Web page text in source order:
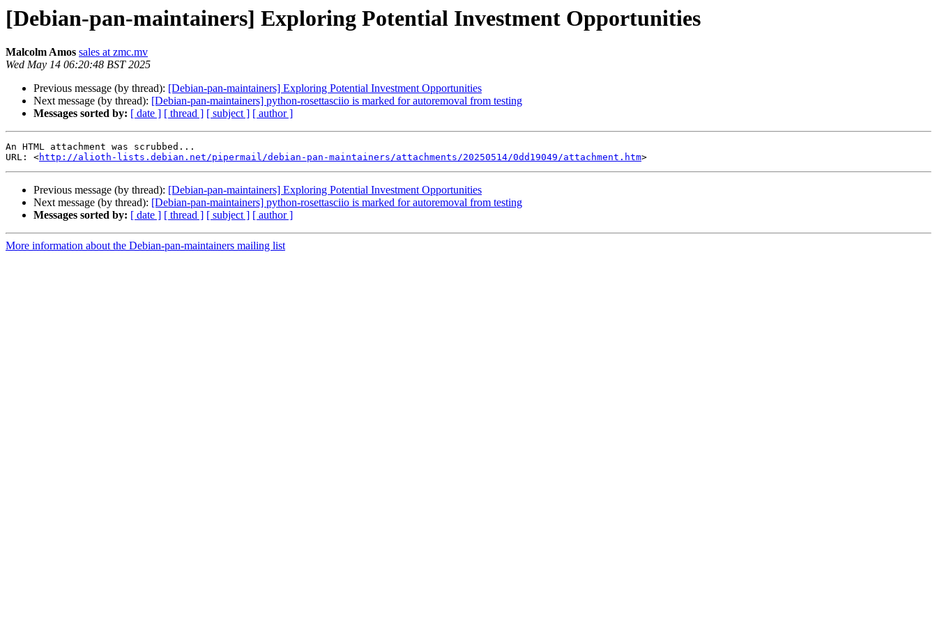
[Debian-pan-maintainers] Exploring Potential Investment Opportunities
Malcolm Amos sales at zmc.mv
Wed May 14 06:20:48 BST 2025
Previous message (by thread): [Debian-pan-maintainers] Exploring Potential Investment Opportunities
Next message (by thread): [Debian-pan-maintainers] python-rosettasciio is marked for autoremoval from testing
Messages sorted by: [ date ] [ thread ] [ subject ] [ author ]
An HTML attachment was scrubbed...
URL: <http://alioth-lists.debian.net/pipermail/debian-pan-maintainers/attachments/20250514/0dd19049/attachment.htm
Previous message (by thread): [Debian-pan-maintainers] Exploring Potential Investment Opportunities
Next message (by thread): [Debian-pan-maintainers] python-rosettasciio is marked for autoremoval from testing
Messages sorted by: [ date ] [ thread ] [ subject ] [ author ]
More information about the Debian-pan-maintainers mailing list